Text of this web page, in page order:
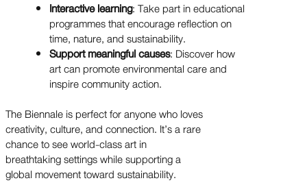
Interactive learning: Take part in educational
programmes that encourage reflection on
time, nature, and sustainability.
Support meaningful causes: Discover how
art can promote environmental care and
inspire community action.
The Biennale is perfect for anyone who loves
creativity, culture, and connection. It’s a rare
chance to see world-class art in
breathtaking settings while supporting a
global movement toward sustainability.